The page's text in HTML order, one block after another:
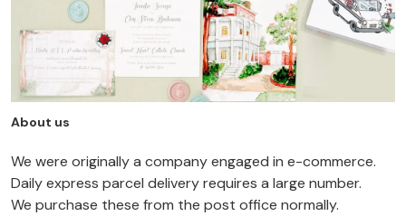
About us
We were originally a company engaged in e-commerce.
Daily express parcel delivery requires a large number.
We purchase these from the post office normally.